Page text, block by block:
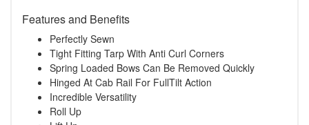
Features and Benefits
Perfectly Sewn
Tight Fitting Tarp With Anti Curl Corners
Spring Loaded Bows Can Be Removed Quickly
Hinged At Cab Rail For FullTilt Action
Incredible Versatility
Roll Up